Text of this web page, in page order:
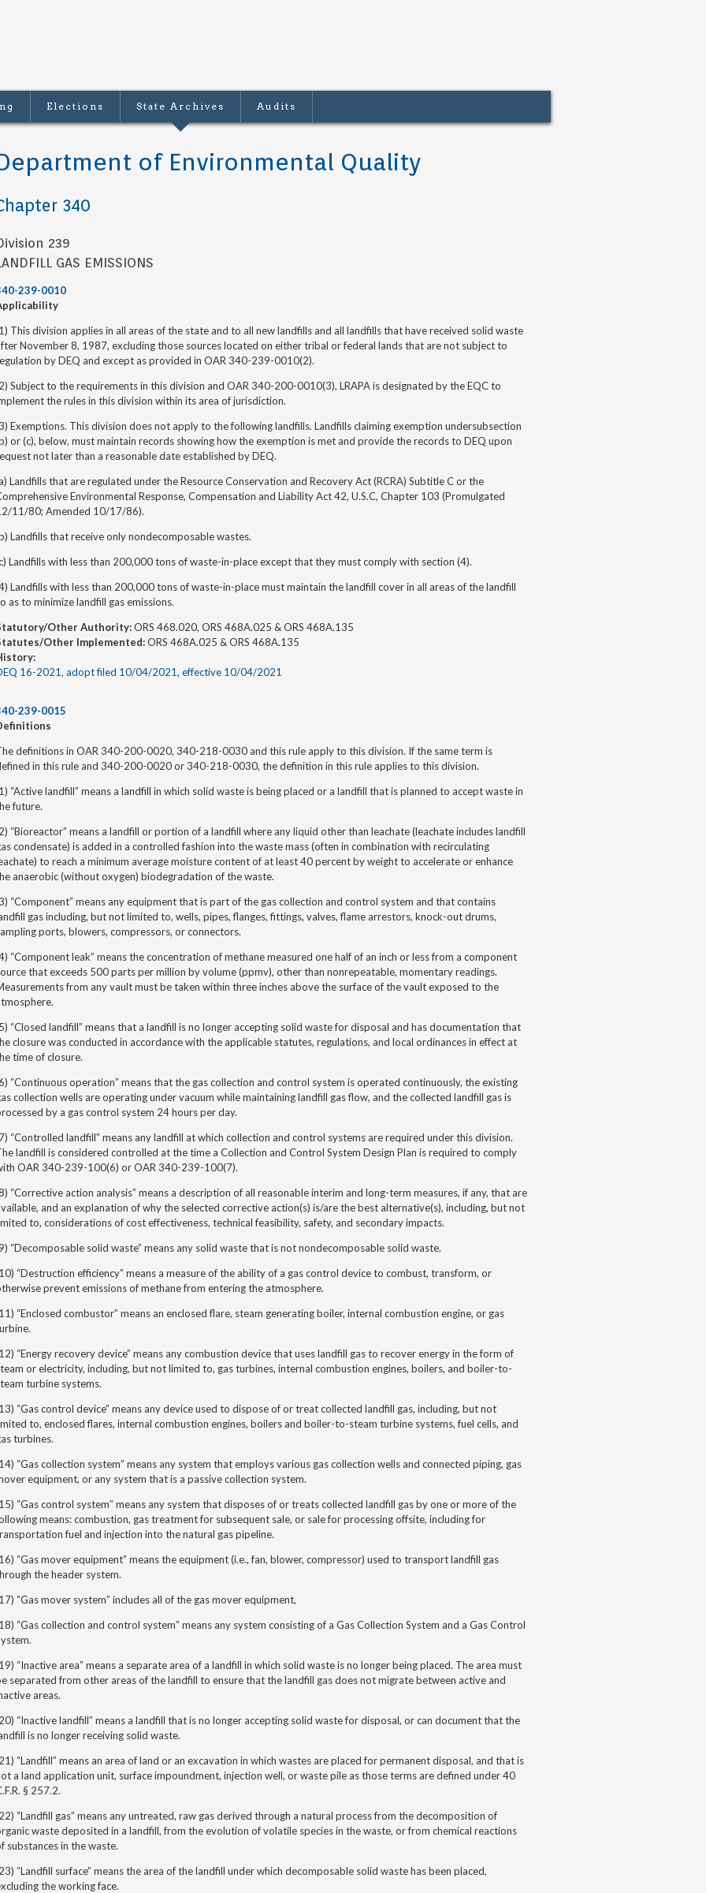
Elections State Archives Audits
of Environmental Quality
340
239
GAS EMISSIONS
239-0010
This division applies in all areas of the state and to all new landfills and all landfills that have received solid waste
November 8, 1987, excluding those sources located on either tribal or federal lands that are not subject to
by DEQ and except as provided in OAR 340-239-0010(2).
Subject to the requirements in this division and OAR 340-200-0010(3), LRAPA is designated by the EQC to
the rules in this division within its area of jurisdiction.
Exemptions. This division does not apply to the following landfills. Landfills claiming exemption undersubsection
or (c), below, must maintain records showing how the exemption is met and provide the records to DEQ upon
not later than a reasonable date established by DEQ.
Landfills that are regulated under the Resource Conservation and Recovery Act (RCRA) Subtitle C or the
Environmental Response, Compensation and Liability Act 42, U.S.C, Chapter 103 (Promulgated
11/80; Amended 10/17/86).
Landfills that receive only nondecomposable wastes.
Landfills with less than 200,000 tons of waste-in-place except that they must comply with section (4).
Landfills with less than 200,000 tons of waste-in-place must maintain the landfill cover in all areas of the landfill
as to minimize landfill gas emissions.
Other Authority:ORS 468.020, ORS 468A.025 & ORS 468A.135
Other Implemented:ORS 468A.025 & ORS 468A.135
16-2021, adopt filed 10/04/2021, effective 10/04/2021
239-0015
definitions in OAR 340-200-0020, 340-218-0030 and this rule apply to this division. If the same term is
in this rule and 340-200-0020 or 340-218-0030, the definition in this rule applies to this division.
“Active landfill” means a landfill in which solid waste is being placed or a landfill that is planned to accept waste in
future.
“Bioreactor” means a landfill or portion of a landfill where any liquid other than leachate (leachate includes landfill
condensate) is added in a controlled fashion into the waste mass (often in combination with recirculating
to reach a minimum average moisture content of at least 40 percent by weight to accelerate or enhance
anaerobic (without oxygen) biodegradation of the waste.
“Component” means any equipment that is part of the gas collection and control system and that contains
gas including, but not limited to, wells, pipes, flanges, fittings, valves, flame arrestors, knock-out drums,
ports, blowers, compressors, or connectors.
“Component leak” means the concentration of methane measured one half of an inch or less from a component
that exceeds 500 parts per million by volume (ppmv), other than nonrepeatable, momentary readings.
from any vault must be taken within three inches above the surface of the vault exposed to the
“Closed landfill” means that a landfill is no longer accepting solid waste for disposal and has documentation that
closure was conducted in accordance with the applicable statutes, regulations, and local ordinances in effect at
time of closure.
“Continuous operation” means that the gas collection and control system is operated continuously, the existing
collection wells are operating under vacuum while maintaining landfill gas flow, and the collected landfill gas is
by a gas control system 24 hours per day.
“Controlled landfill” means any landfill at which collection and control systems are required under this division.
landfill is considered controlled at the time a Collection and Control System Design Plan is required to comply
OAR 340-239-100(6) or OAR 340-239-100(7).
“Corrective action analysis” means a description of all reasonable interim and long-term measures, if any, that are
and an explanation of why the selected corrective action(s) is/are the best alternative(s), including, but not
to, considerations of cost effectiveness, technical feasibility, safety, and secondary impacts.
“Decomposable solid waste” means any solid waste that is not nondecomposable solid waste.
“Destruction efficiency” means a measure of the ability of a gas control device to combust, transform, or
prevent emissions of methane from entering the atmosphere.
“Enclosed combustor” means an enclosed flare, steam generating boiler, internal combustion engine, or gas
“Energy recovery device” means any combustion device that uses landfill gas to recover energy in the form of
or electricity, including, but not limited to, gas turbines, internal combustion engines, boilers, and boiler-to-
turbine systems.
“Gas control device” means any device used to dispose of or treat collected landfill gas, including, but not
to, enclosed flares, internal combustion engines, boilers and boiler-to-steam turbine systems, fuel cells, and
turbines.
“Gas collection system” means any system that employs various gas collection wells and connected piping, gas
equipment, or any system that is a passive collection system.
“Gas control system” means any system that disposes of or treats collected landfill gas by one or more of the
means: combustion, gas treatment for subsequent sale, or sale for processing offsite, including for
fuel and injection into the natural gas pipeline.
“Gas mover equipment” means the equipment (i.e., fan, blower, compressor) used to transport landfill gas
the header system.
“Gas mover system” includes all of the gas mover equipment,
“Gas collection and control system” means any system consisting of a Gas Collection System and a Gas Control
“Inactive area” means a separate area of a landfill in which solid waste is no longer being placed. The area must
separated from other areas of the landfill to ensure that the landfill gas does not migrate between active and
areas.
“Inactive landfill” means a landfill that is no longer accepting solid waste for disposal, or can document that the
is no longer receiving solid waste.
“Landfill” means an area of land or an excavation in which wastes are placed for permanent disposal, and that is
a land application unit, surface impoundment, injection well, or waste pile as those terms are defined under 40
§ 257.2.
“Landfill gas” means any untreated, raw gas derived through a natural process from the decomposition of
waste deposited in a landfill, from the evolution of volatile species in the waste, or from chemical reactions
substances in the waste.
“Landfill surface” means the area of the landfill under which decomposable solid waste has been placed,
the working face.